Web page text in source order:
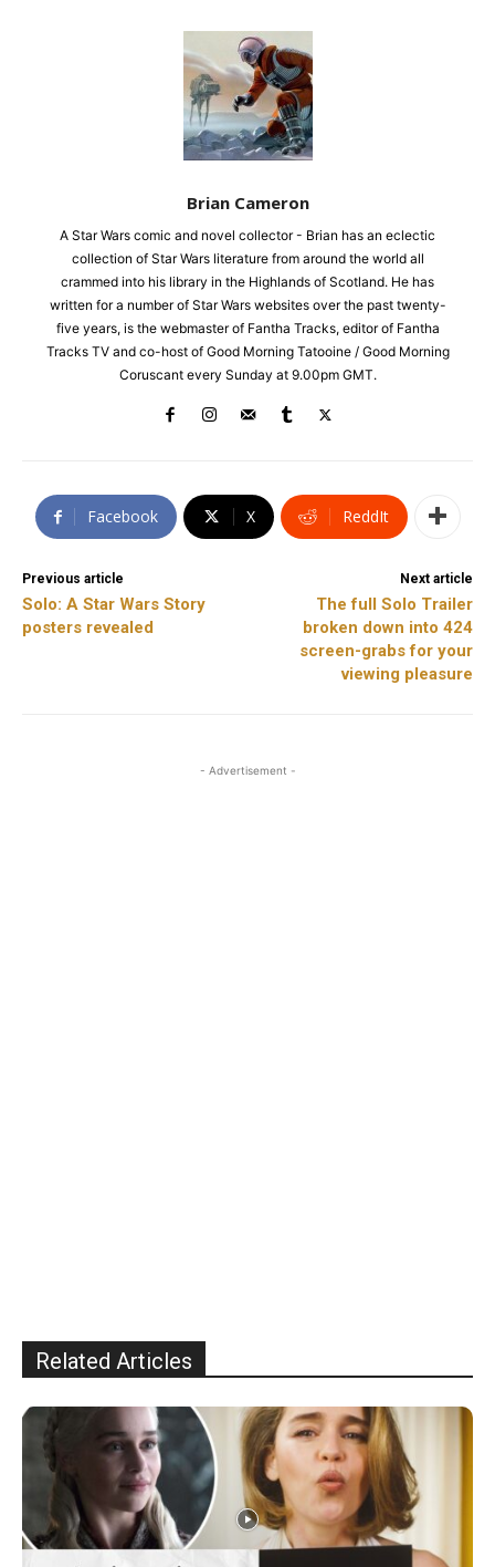
Brian Cameron
A Star Wars comic and novel collector - Brian has an eclectic
collection of Star Wars literature from around the world all
crammed into his library in the Highlands of Scotland. He has
written for a number of Star Wars websites over the past twenty-
five years, is the webmaster of Fantha Tracks, editor of Fantha
Tracks TV and co-host of Good Morning Tatooine / Good Morning
Coruscant every Sunday at 9.00pm GMT.
Facebook X ReddIt
Previous article
Solo: A Star Wars Story
posters revealed
Next article
The full Solo Trailer
broken down into 424
screen-grabs for your
viewing pleasure
- Advertisement -
Related Articles